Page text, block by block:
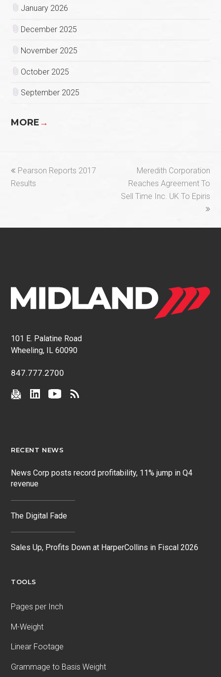
January 2026
December 2025
November 2025
October 2025
September 2025
MORE→
previous
post:
Pearson Reports 2017
Results
next
post:
Meredith Corporation
Reaches Agreement To
Sell Time Inc. UK To Epiris
101 E. Palatine Road
Wheeling, IL 60090
847.777.2700
RECENT NEWS
News Corp posts record profitability, 11% jump in Q4
revenue
The Digital Fade
Sales Up, Profits Down at HarperCollins in Fiscal 2026
TOOLS
Pages per Inch
M-Weight
Linear Footage
Grammage to Basis Weight